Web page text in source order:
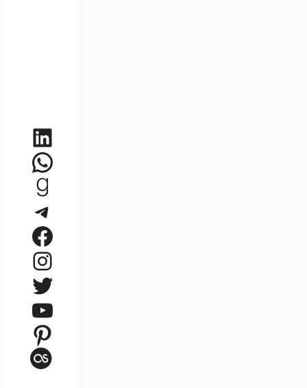
LinkedIn
WhatsApp
Goodreads
Telegram
Facebook
Instagram
Twitter
YouTube
Pinterest
Last.fm